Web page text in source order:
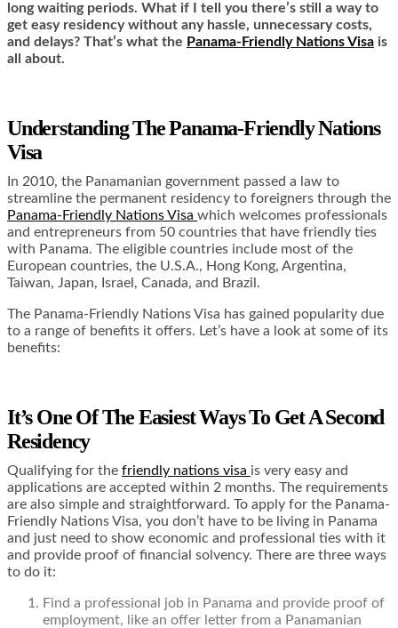
long waiting periods. What if I tell you there’s still a way to
get easy residency without any hassle, unnecessary costs,
and delays? That’s what the Panama-Friendly Nations Visa is
all about.
Understanding The Panama-Friendly Nations
Visa
In 2010, the Panamanian government passed a law to
streamline the permanent residency to foreigners through the
Panama-Friendly Nations Visa which welcomes professionals
and entrepreneurs from 50 countries that have friendly ties
with Panama. The eligible countries include most of the
European countries, the U.S.A., Hong Kong, Argentina,
Taiwan, Japan, Israel, Canada, and Brazil.
The Panama-Friendly Nations Visa has gained popularity due
to a range of benefits it offers. Let’s have a look at some of its
benefits:
It’s One Of The Easiest Ways To Get A Second
Residency
Qualifying for the friendly nations visa is very easy and
applications are accepted within 2 months. The requirements
are also simple and straightforward. To apply for the Panama-
Friendly Nations Visa, you don’t have to be living in Panama
and just need to show economic and professional ties with it
and provide proof of financial solvency. There are three ways
to do it:
Find a professional job in Panama and provide proof of
employment, like an offer letter from a Panamanian